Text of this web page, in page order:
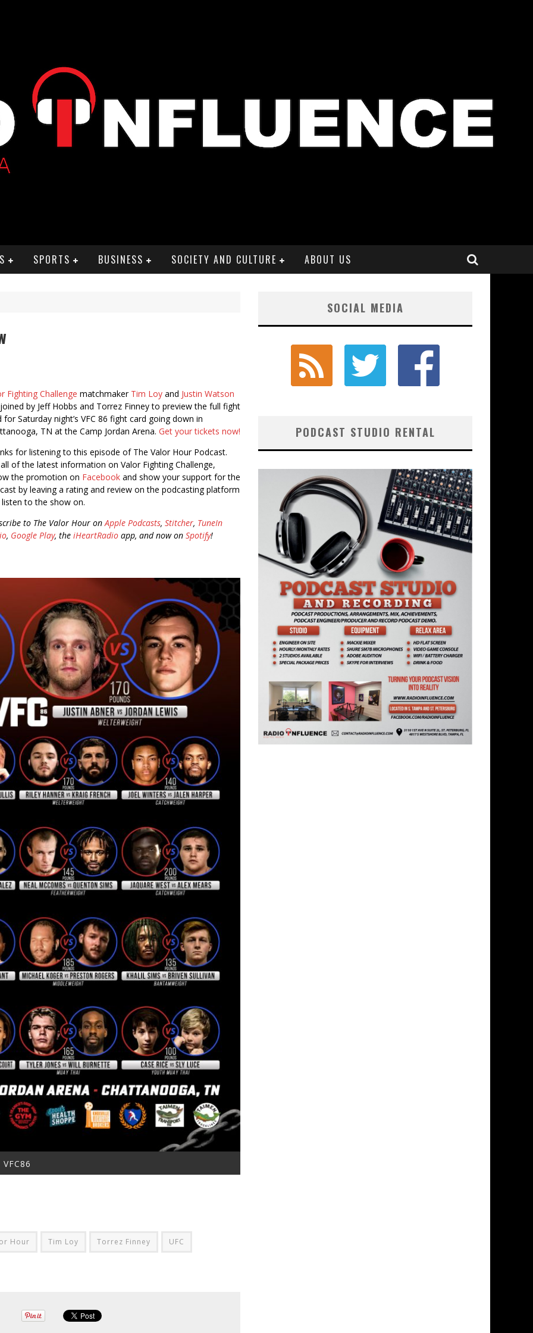
SPORTS BUSINESS SOCIETY AND CULTURE ABOUT US
Fighting Challenge matchmaker Tim Loy and Justin Watson
by Jeff Hobbs and Torrez Finney to preview the full fight
for Saturday night’s VFC 86 fight card going down in
TN at the Camp Jordan Arena. Get your tickets now!
for listening to this episode of The Valor Hour Podcast.
of the latest information on Valor Fighting Challenge,
the promotion on Facebook and show your support for the
by leaving a rating and review on the podcasting platform
to the show on.
to The Valor Hour onApple Podcasts, Stitcher, TuneIn
, Google Play, the iHeartRadio app, and now on Spotify!
VFC86
Hour Tim Loy Torrez Finney UFC
SOCIAL MEDIA
PODCAST STUDIO RENTAL